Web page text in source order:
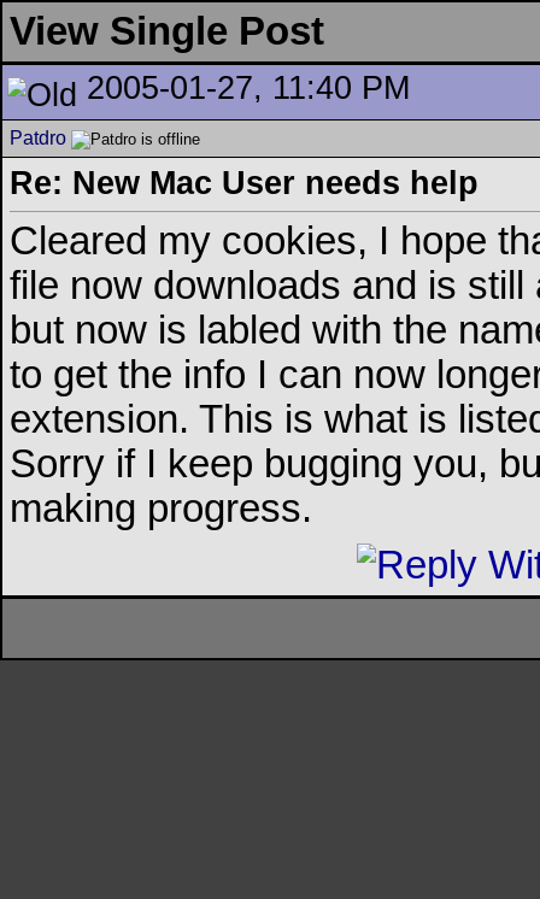
View Single Post
2005-01-27, 11:40 PM
Patdro
Re: New Mac User needs help
Cleared my cookies, I hope
file now downloads and is
but now is labled with the
to get the info I can now
extension. This is what is
Sorry if I keep bugging you,
making progress.